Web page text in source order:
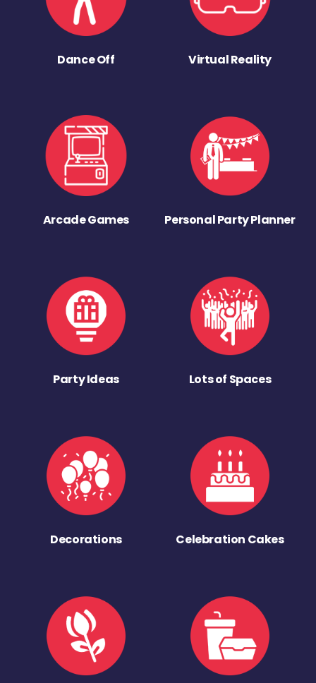
Dance Off Virtual Reality
Arcade Games Personal Party Planner
Party Ideas Lots of Spaces
Decorations Celebration Cakes